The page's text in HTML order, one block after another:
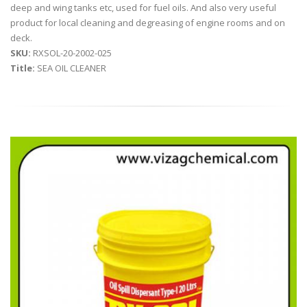
deep and wing tanks etc, used for fuel oils. And also very useful
product for local cleaning and degreasing of engine rooms and on
deck.
SKU: RXSOL-20-2002-025
Title: SEA OIL CLEANER